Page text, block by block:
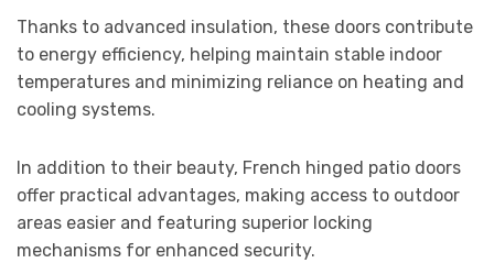
Thanks to advanced insulation, these doors contribute
to energy efficiency, helping maintain stable indoor
temperatures and minimizing reliance on heating and
cooling systems.
In addition to their beauty, French hinged patio doors
offer practical advantages, making access to outdoor
areas easier and featuring superior locking
mechanisms for enhanced security.